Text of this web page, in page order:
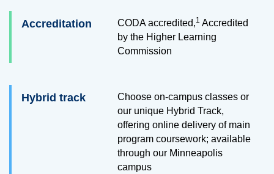
Accreditation CODA accredited,1 Accredited
by the Higher Learning
Commission
Hybrid track
Choose on-campus classes or
our unique Hybrid Track,
offering online delivery of main
program coursework; available
through our Minneapolis
campus